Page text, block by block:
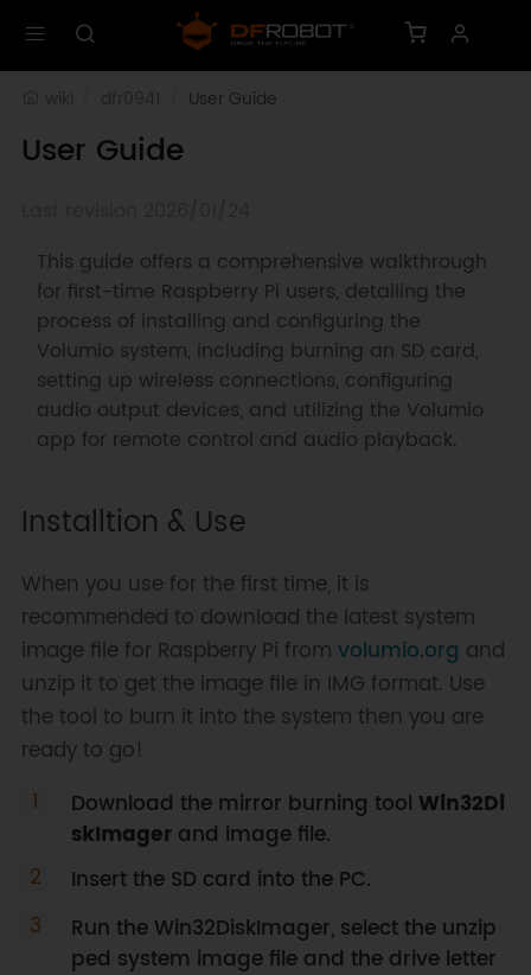
User Guide
User Guide
This guide offers a comprehensive walkthrough
for first-time Raspberry Pi users, detailing the
process of installing and configuring the
Volumio system, including burning an SD card,
setting up wireless connections, configuring
audio output devices, and utilizing the Volumio
app for remote control and audio playback.
Installtion & Use
When you use for the first time, it is
recommended to download the latest system
image file for Raspberry Pi from volumio.org and
unzip it to get the image file in IMG format. Use
the tool to burn it into the system then you are
ready to go!
Download the mirror burning tool Win32Di
skImagerand image file.
Insert the SD card into the PC.
Run the Win32DiskImager, select the unzip
ped system image file and the drive letter